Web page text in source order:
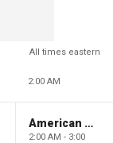
All times eastern
2:00 AM
American Gold
2:00 AM - 3:00